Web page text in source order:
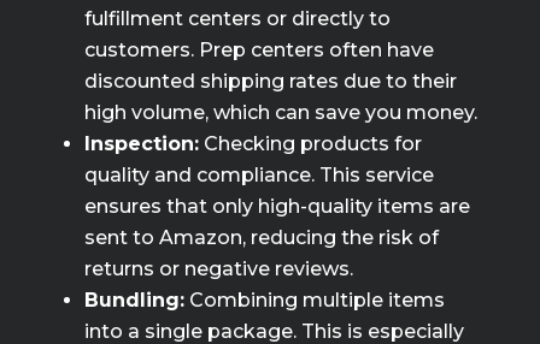
fulfillment centers or directly to
customers. Prep centers often have
discounted shipping rates due to their
high volume, which can save you money.
Inspection:Checking products for
quality and compliance. This service
ensures that only high-quality items are
sent to Amazon, reducing the risk of
returns or negative reviews.
Bundling:Combining multiple items
into a single package. This is especially